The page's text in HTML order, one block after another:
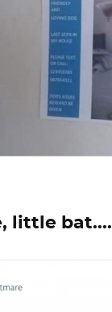
little bat....